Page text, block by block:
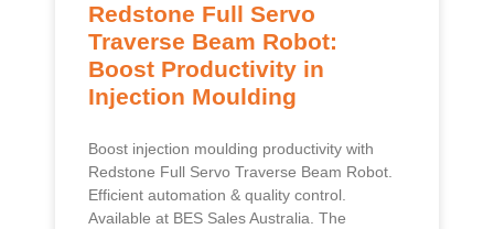
Redstone Full Servo
Traverse Beam Robot:
Boost Productivity in
Injection Moulding
Boost injection moulding productivity with
Redstone Full Servo Traverse Beam Robot.
Efficient automation & quality control.
Available at BES Sales Australia. The